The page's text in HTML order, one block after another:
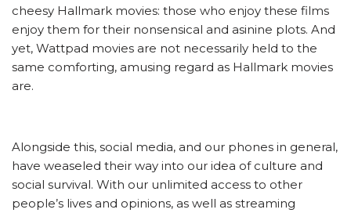
cheesy Hallmark movies: those who enjoy these films
enjoy them for their nonsensical and asinine plots. And
yet, Wattpad movies are not necessarily held to the
same comforting, amusing regard as Hallmark movies
are.
Alongside this, social media, and our phones in general,
have weaseled their way into our idea of culture and
social survival. With our unlimited access to other
people’s lives and opinions, as well as streaming